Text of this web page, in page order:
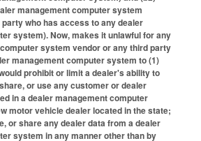
management computer system
who has access to any dealer
system). Now, makes it unlawful for any
system vendor or any third party
management computer system to (1)
prohibit or limit a dealer's ability to
or use any customer or dealer
in a dealer management computer
motor vehicle dealer located in the state;
or share any dealer data from a dealer
system in any manner other than by